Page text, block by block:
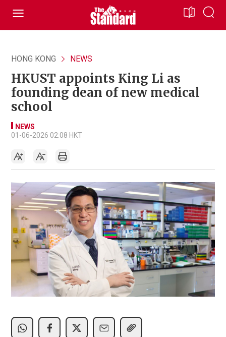
HONG KONG NEWS
HKUST appoints King Li as
founding dean of new medical
school
NEWS
01-06-2026 02:08 HKT